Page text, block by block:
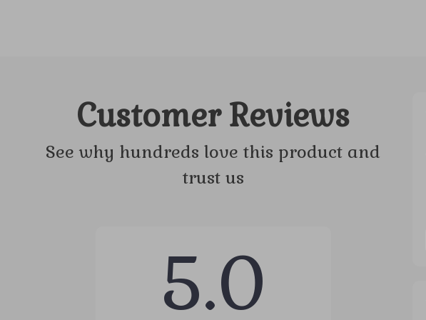
Customer Reviews
See why hundreds love this product and
trust us
5.0